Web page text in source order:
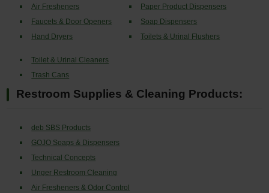
Air Fresheners
Faucets & Door Openers
Hand Dryers
Paper Product Dispensers
Soap Dispensers
Toilets & Urinal Flushers
Toilet & Urinal Cleaners
Trash Cans
Restroom Supplies & Cleaning Products:
deb SBS Products
GOJO Soaps & Dispensers
Technical Concepts
Unger Restroom Cleaning
Air Fresheners & Odor Control